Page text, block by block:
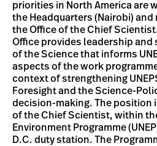
priorities in North America are
the Headquarters (Nairobi) and
the Office of the Chief
Office provides leadership
of the Science that informs
aspects of the work
context of strengthening
Foresight and the Science-
decision-making. The position
of the Chief Scientist, within
Environment Programme
D.C. duty station. The